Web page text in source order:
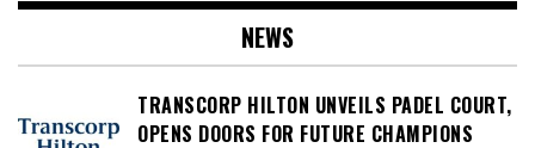
NEWS
TRANSCORP HILTON UNVEILS PADEL COURT,
OPENS DOORS FOR FUTURE CHAMPIONS